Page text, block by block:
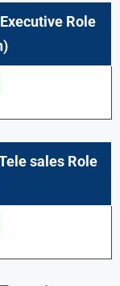
Role
sales Role